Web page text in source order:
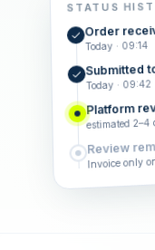
STATUS
Order
Today · 09:14
Submitted
Today · 09:42
Platform
estimated 2–4
Review
Invoice only